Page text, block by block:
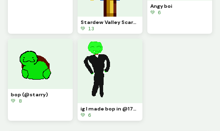
Stardew Valley Scarecrow (contest)
💚 13
Angy boi
💚 6
bop (@starry)
💚 8
ig I made bop in @1754220s style
💚 6